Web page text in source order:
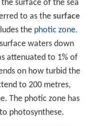
surface of the sea
to as the surface
the photic zone.
waters down
attenuated to 1% of
on how turbid the
to 200 metres,
The photic zone has
photosynthese.